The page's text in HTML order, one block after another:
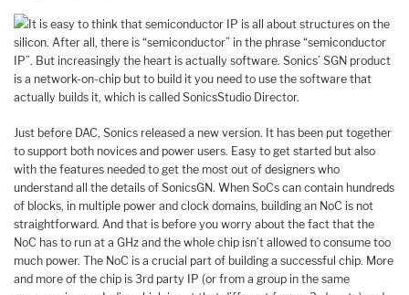
It is easy to think that semiconductor IP is all about structures on the
silicon. After all, there is “semiconductor” in the phrase “semiconductor
IP”. But increasingly the heart is actually software. Sonics’ SGN product
is a network-on-chip but to build it you need to use the software that
actually builds it, which is called SonicsStudio Director.
Just before DAC, Sonics released a new version. It has been put together
to support both novices and power users. Easy to get started but also
with the features needed to get the most out of designers who
understand all the details of SonicsGN. When SoCs can contain hundreds
of blocks, in multiple power and clock domains, building an NoC is not
straightforward. And that is before you worry about the fact that the
NoC has to run at a GHz and the whole chip isn’t allowed to consume too
much power. The NoC is a crucial part of building a successful chip. More
and more of the chip is 3rd party IP (or from a group in the same